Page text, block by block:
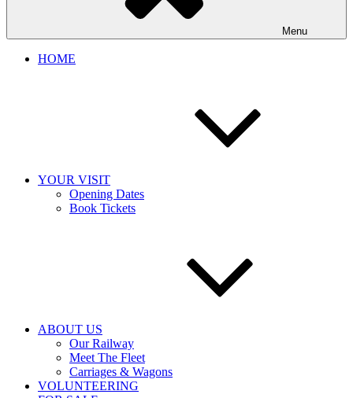
Menu
HOME
YOUR VISIT
Opening Dates
Book Tickets
ABOUT US
Our Railway
Meet The Fleet
Carriages & Wagons
VOLUNTEERING